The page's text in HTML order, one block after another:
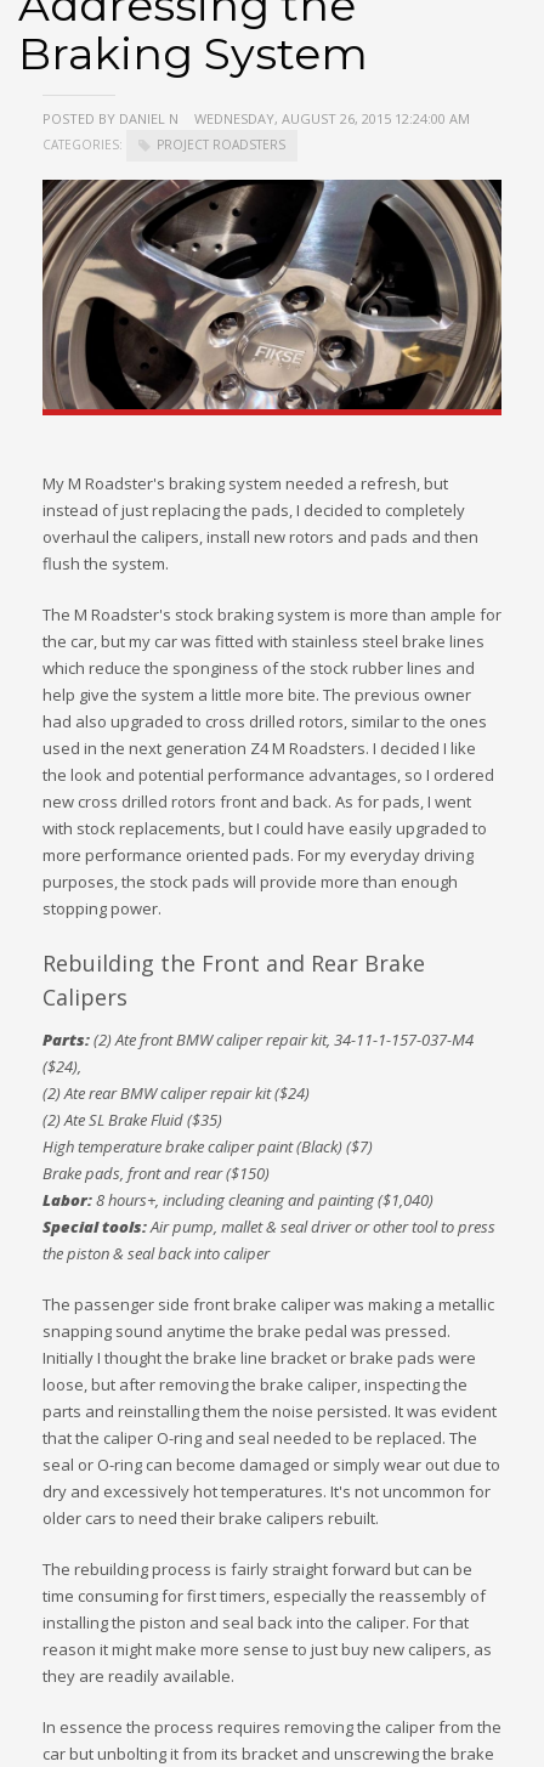
Braking System
POSTED BY DANIEL N WEDNESDAY, AUGUST 26, 2015 12:24:00 AM
CATEGORIES: PROJECT ROADSTERS
My M Roadster's braking system needed a refresh, but
instead of just replacing the pads, I decided to completely
overhaul the calipers, install new rotors and pads and then
flush the system.
The M Roadster's stock braking system is more than ample for
the car, but my car was fitted with stainless steel brake lines
which reduce the sponginess of the stock rubber lines and
help give the system a little more bite. The previous owner
had also upgraded to cross drilled rotors, similar to the ones
used in the next generation Z4 M Roadsters. I decided I like
the look and potential performance advantages, so I ordered
new cross drilled rotors front and back. As for pads, I went
with stock replacements, but I could have easily upgraded to
more performance oriented pads. For my everyday driving
purposes, the stock pads will provide more than enough
stopping power.
Rebuilding the Front and Rear Brake
Calipers
Parts:(2) Ate front BMW caliper repair kit, 34-11-1-157-037-M4
($24),
(2) Ate rear BMW caliper repair kit ($24)
(2) Ate SL Brake Fluid ($35)
High temperature brake caliper paint (Black) ($7)
Brake pads, front and rear ($150)
Labor:8 hours+, including cleaning and painting ($1,040)
Special tools:Air pump, mallet & seal driver or other tool to press
the piston & seal back into caliper
The passenger side front brake caliper was making a metallic
snapping sound anytime the brake pedal was pressed.
Initially I thought the brake line bracket or brake pads were
loose, but after removing the brake caliper, inspecting the
parts and reinstalling them the noise persisted. It was evident
that the caliper O-ring and seal needed to be replaced. The
seal or O-ring can become damaged or simply wear out due to
dry and excessively hot temperatures. It's not uncommon for
older cars to need their brake calipers rebuilt.
The rebuilding process is fairly straight forward but can be
time consuming for first timers, especially the reassembly of
installing the piston and seal back into the caliper. For that
reason it might make more sense to just buy new calipers, as
they are readily available.
In essence the process requires removing the caliper from the
car but unbolting it from its bracket and unscrewing the brake